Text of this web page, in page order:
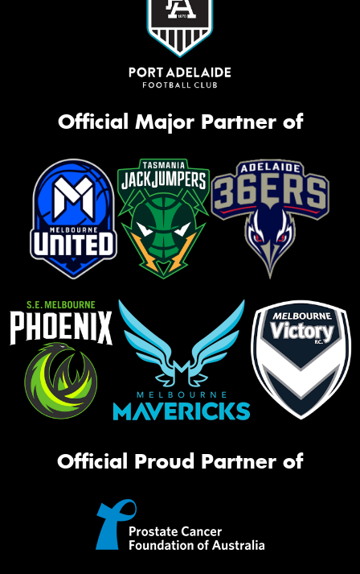
Official Major Partner of
Official Proud Partner of